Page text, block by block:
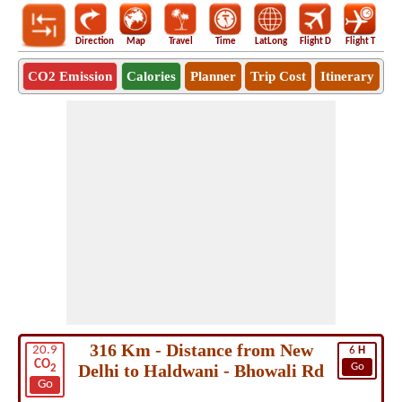
Direction Map Travel Time LatLong Flight D Flight T
CO2 Emission Calories Planner Trip Cost Itinerary
20.9
CO2
Go
6 H
Go
316 Km - Distance from New
Delhi to Haldwani - Bhowali Rd